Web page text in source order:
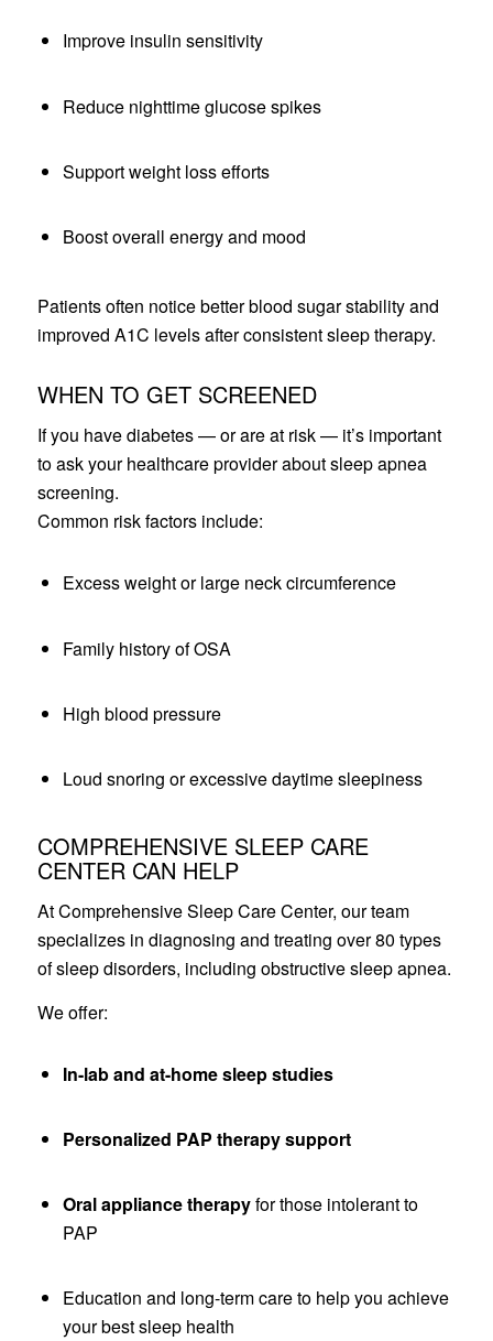
Improve insulin sensitivity
Reduce nighttime glucose spikes
Support weight loss efforts
Boost overall energy and mood
Patients often notice better blood sugar stability and
improved A1C levels after consistent sleep therapy.
WHEN TO GET SCREENED
If you have diabetes — or are at risk — it’s important
to ask your healthcare provider about sleep apnea
screening.
Common risk factors include:
Excess weight or large neck circumference
Family history of OSA
High blood pressure
Loud snoring or excessive daytime sleepiness
COMPREHENSIVE SLEEP CARE
CENTER CAN HELP
At Comprehensive Sleep Care Center, our team
specializes in diagnosing and treating over 80 types
of sleep disorders, including obstructive sleep apnea.
We offer:
In-lab and at-home sleep studies
Personalized PAP therapy support
Oral appliance therapyfor those intolerant to
PAP
Education and long-term care to help you achieve
your best sleep health